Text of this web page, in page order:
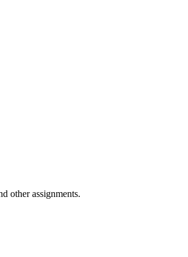
other assignments.